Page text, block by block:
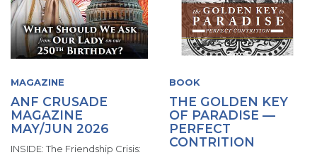
MAGAZINE
ANF CRUSADE
MAGAZINE
MAY/JUN 2026
INSIDE: The Friendship Crisis:
BOOK
THE GOLDEN KEY
OF PARADISE —
PERFECT
CONTRITION